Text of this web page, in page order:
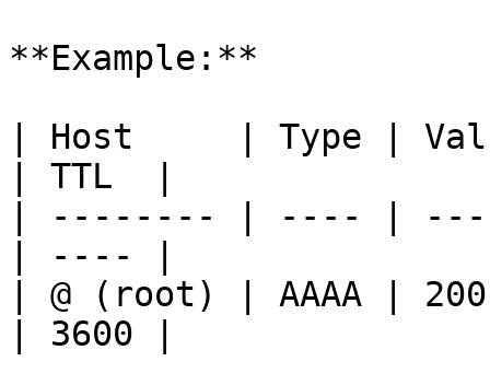
**Example:**
| Host     | Type |
| TTL  |
| -------- | ---- |
| ---- |
| @ (root) | AAAA |
| 3600 |